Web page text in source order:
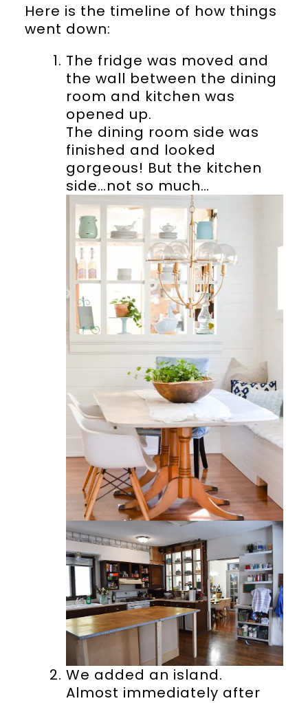
Here is the timeline of how things
went down:
The fridge was moved and
the wall between the dining
room and kitchen was
opened up.
The dining room side was
finished and looked
gorgeous! But the kitchen
side…not so much…
We added an island.
Almost immediately after